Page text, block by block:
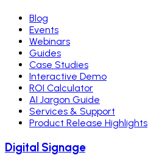
Blog
Events
Webinars
Guides
Case Studies
Interactive Demo
ROI Calculator
AI Jargon Guide
Services & Support
Product Release Highlights
Digital Signage